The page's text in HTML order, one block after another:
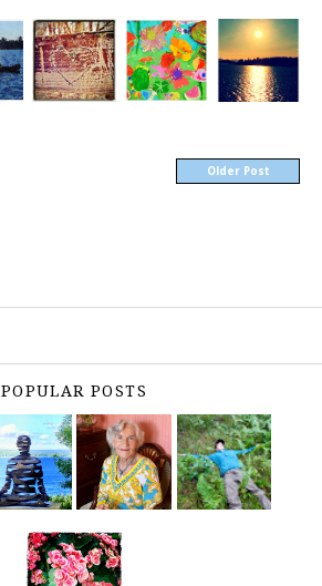
Older Post
POPULAR POSTS